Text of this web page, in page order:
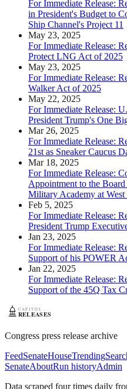
For Immediate Release:
in President's Budget to
Ship Channel's Project 11
May 23, 2025
For Immediate Release:
Protect LNG Act of 2025
May 23, 2025
For Immediate Release:
Walker Act of 2025
May 22, 2025
For Immediate Release:
President Trump's One
Mar 26, 2025
For Immediate Release:
21st as Sneaker Caucus
Mar 18, 2025
For Immediate Release:
Appointment to the
Military Academy at West
Feb 5, 2025
For Immediate Release:
President Trump
Jan 23, 2025
For Immediate Release:
Support of his POWER
Jan 22, 2025
For Immediate Release:
Support of the 45Q Tax
Congress press release archive
FeedSenateHouseTrending
SenateAboutRun historyAdmin
Data scraped four times daily